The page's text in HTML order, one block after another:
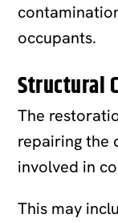
occupants.
Structural
The
repairing the
involved in
This may